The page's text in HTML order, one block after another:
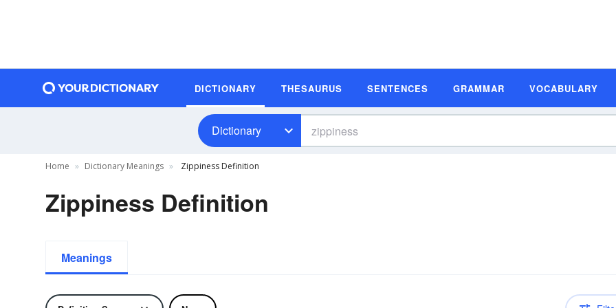
DICTIONARY THESAURUS SENTENCES GRAMMAR VOCABULARY
Dictionary
Home Dictionary Meanings Zippiness Definition
Zippiness Definition
Meanings